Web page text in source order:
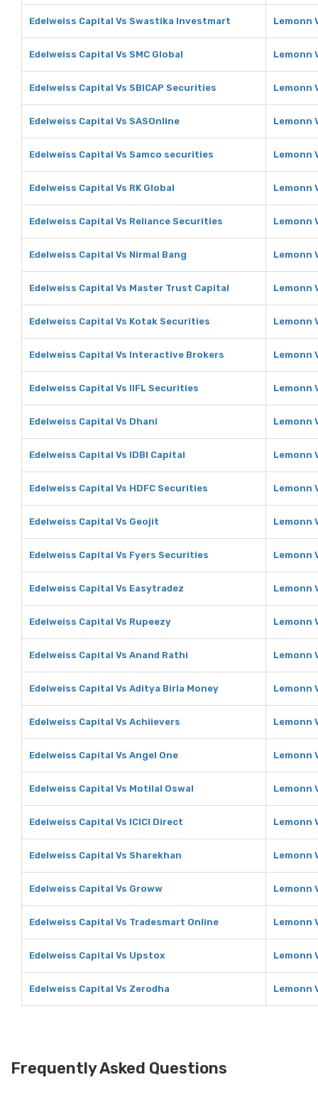
Edelweiss Capital Vs Swastika Investmart Lemonn
Edelweiss Capital Vs SMC Global Lemonn
Edelweiss Capital Vs SBICAP Securities Lemonn
Edelweiss Capital Vs SASOnline Lemonn
Edelweiss Capital Vs Samco securities Lemonn
Edelweiss Capital Vs RK Global Lemonn
Edelweiss Capital Vs Reliance Securities Lemonn
Edelweiss Capital Vs Nirmal Bang Lemonn
Edelweiss Capital Vs Master Trust Capital Lemonn
Edelweiss Capital Vs Kotak Securities Lemonn
Edelweiss Capital Vs Interactive Brokers Lemonn
Edelweiss Capital Vs IIFL Securities Lemonn
Edelweiss Capital Vs Dhani Lemonn
Edelweiss Capital Vs IDBI Capital Lemonn
Edelweiss Capital Vs HDFC Securities Lemonn
Edelweiss Capital Vs Geojit Lemonn
Edelweiss Capital Vs Fyers Securities Lemonn
Edelweiss Capital Vs Easytradez Lemonn
Edelweiss Capital Vs Rupeezy Lemonn
Edelweiss Capital Vs Anand Rathi Lemonn
Edelweiss Capital Vs Aditya Birla Money Lemonn
Edelweiss Capital Vs Achiievers Lemonn
Edelweiss Capital Vs Angel One Lemonn
Edelweiss Capital Vs Motilal Oswal Lemonn
Edelweiss Capital Vs ICICI Direct Lemonn
Edelweiss Capital Vs Sharekhan Lemonn
Edelweiss Capital Vs Groww Lemonn
Edelweiss Capital Vs Tradesmart Online Lemonn
Edelweiss Capital Vs Upstox Lemonn
Edelweiss Capital Vs Zerodha Lemonn
Frequently Asked Questions